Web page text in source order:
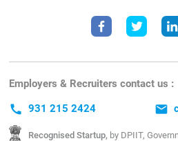
Employers & Recruiters contact us :
call 931 215 2424 email
Recognised Startup, by DPIIT,